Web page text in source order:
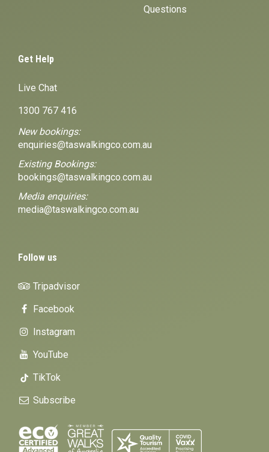
Questions
Get Help
Live Chat
1300 767 416
New bookings:
enquiries@taswalkingco.com.au
Existing Bookings:
bookings@taswalkingco.com.au
Media enquiries:
media@taswalkingco.com.au
Follow us
Tripadvisor
Facebook
Instagram
YouTube
TikTok
Subscribe